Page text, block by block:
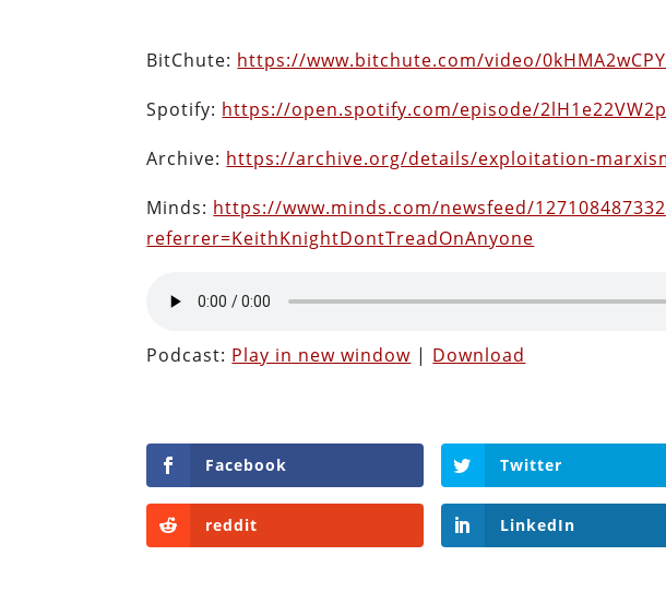
BitChute: https://www.bitchute.com/video/
Spotify: https://open.spotify.com/episode/
Archive: https://archive.org/details/exploitation-
Minds: https://www.minds.com/newsfeed/
referrer=KeithKnightDontTreadOnAnyone
Podcast: Play in new window | Download
Facebook Twitter
reddit LinkedIn